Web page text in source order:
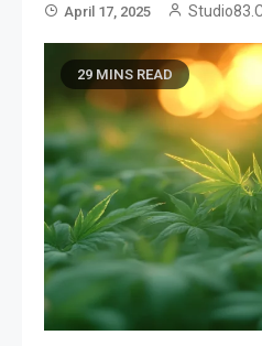
April 17, 2025
29 MINS READ